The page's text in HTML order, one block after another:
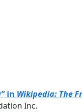
in Wikipedia: The
Inc.